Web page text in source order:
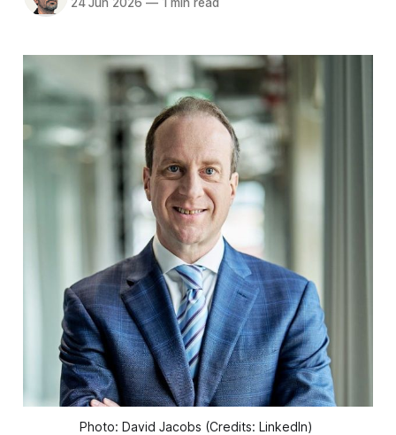
24 Jun 2026 —1 min read
Photo: David Jacobs (Credits: LinkedIn)